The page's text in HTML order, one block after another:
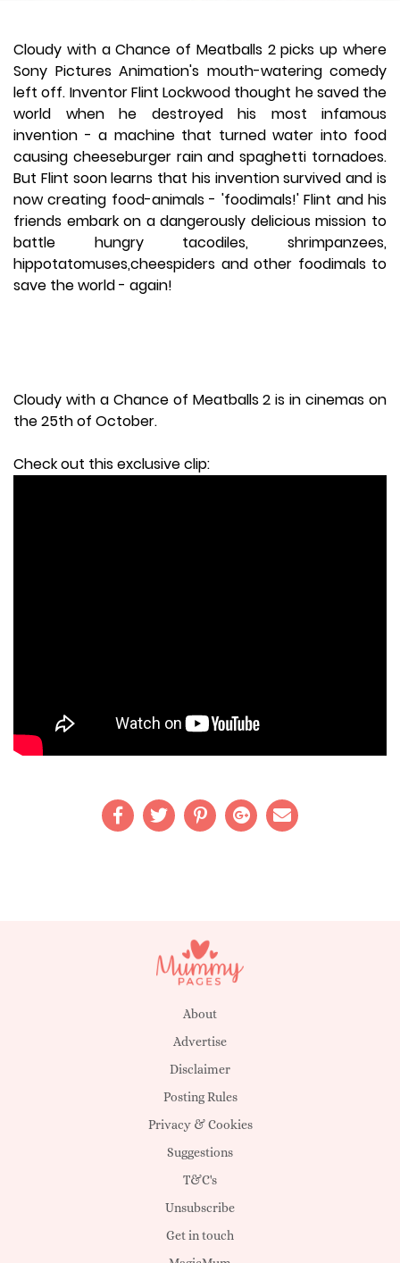
Cloudy with a Chance of Meatballs 2 picks up where
Sony Pictures Animation's mouth-watering comedy
left off. Inventor Flint Lockwood thought he saved the
world when he destroyed his most infamous
invention - a machine that turned water into food
causing cheeseburger rain and spaghetti tornadoes.
But Flint soon learns that his invention survived and is
now creating food-animals - 'foodimals!' Flint and his
friends embark on a dangerously delicious mission to
battle hungry tacodiles, shrimpanzees,
hippotatomuses,cheespiders and other foodimals to
save the world - again!
Cloudy with a Chance of Meatballs 2 is in cinemas on
the 25th of October.
Check out this exclusive clip:
About
Advertise
Disclaimer
Posting Rules
Privacy & Cookies
Suggestions
T&C's
Unsubscribe
Get in touch